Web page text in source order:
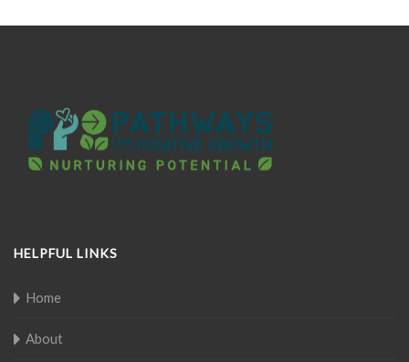
HELPFUL LINKS
Home
About